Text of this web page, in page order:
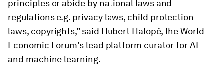
principles or abide by national laws and
regulations e.g. privacy laws, child protection
laws, copyrights,” said Hubert Halopé, the World
Economic Forum's lead platform curator for AI
and machine learning.